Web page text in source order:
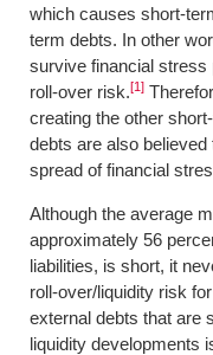
which causes short-
term debts. In other
survive financial stress
roll-over risk.[1]
creating the other
debts are also
spread of financial
Although the average
approximately 56
liabilities, is short, it
roll-over/liquidity risk
external debts that are
liquidity developments